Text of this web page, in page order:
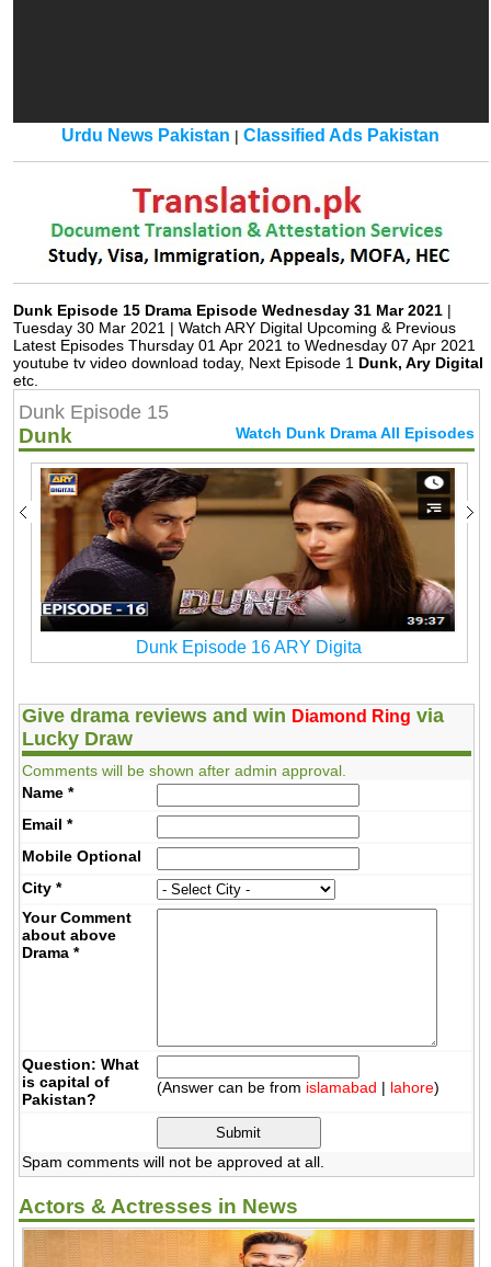
Urdu News Pakistan |Classified Ads Pakistan
Dunk Episode 15 Drama Episode Wednesday 31 Mar 2021 |
Tuesday 30 Mar 2021 | Watch ARY Digital Upcoming & Previous
Latest Episodes Thursday 01 Apr 2021 to Wednesday 07 Apr 2021
youtube tv video download today, Next Episode 1 Dunk, Ary Digital
etc.
Dunk Episode 15
Dunk Watch Dunk Drama All Episodes
Dunk Episode 16 ARY Digita
Give drama reviews and win Diamond Ring via
Lucky Draw
Comments will be shown after admin approval.
Name *
Email *
MobileOptional
City *
Your Comment
about above
Drama *
Question: What
is capital of
Pakistan?
(Answer can be from islamabad | lahore)
Spam comments will not be approved at all.
Actors & Actresses in News